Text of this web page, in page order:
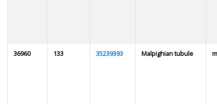
36960 133 35239393 Malpighian tubule